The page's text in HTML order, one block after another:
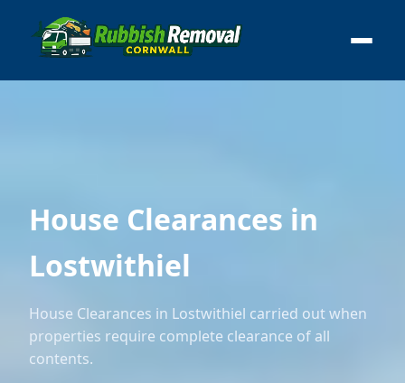
House Clearances in
Lostwithiel
House Clearances in Lostwithiel carried out when
properties require complete clearance of all
contents.